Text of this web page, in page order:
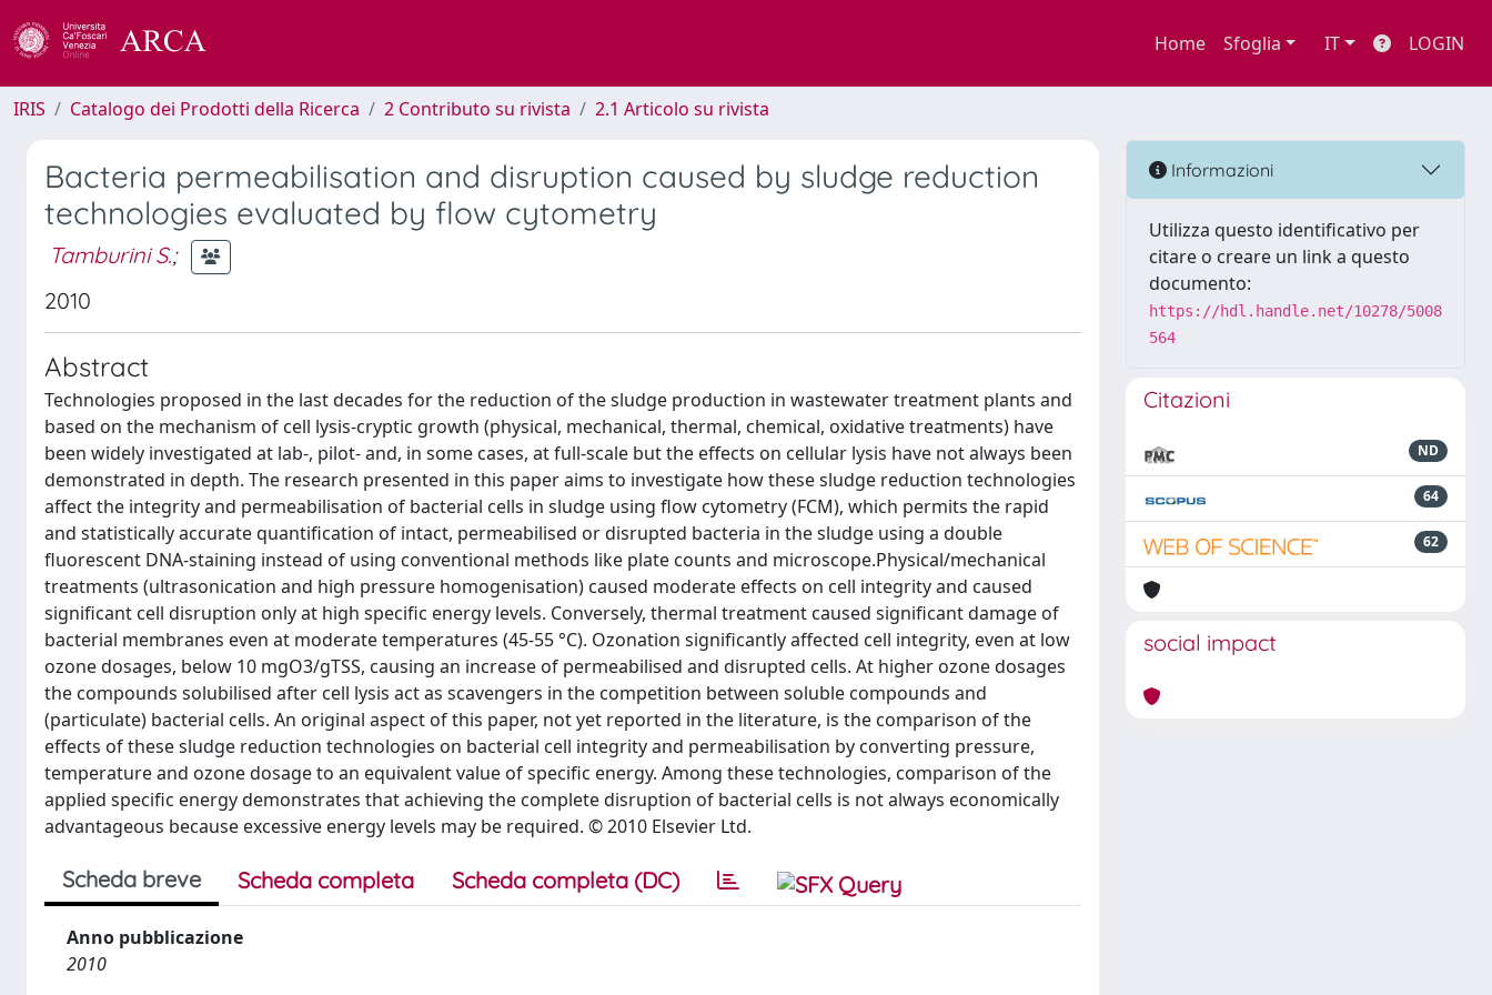
Home Sfoglia IT LOGIN
IRIS Catalogo dei Prodotti della Ricerca 2 Contributo su rivista 2.1 Articolo su rivista
Bacteria permeabilisation and disruption caused by sludge reduction
technologies evaluated by flow cytometry
Tamburini S.;
2010
Abstract
Technologies proposed in the last decades for the reduction of the sludge production in wastewater treatment plants and
based on the mechanism of cell lysis-cryptic growth (physical, mechanical, thermal, chemical, oxidative treatments) have
been widely investigated at lab-, pilot- and, in some cases, at full-scale but the effects on cellular lysis have not always been
demonstrated in depth. The research presented in this paper aims to investigate how these sludge reduction technologies
affect the integrity and permeabilisation of bacterial cells in sludge using flow cytometry (FCM), which permits the rapid
and statistically accurate quantification of intact, permeabilised or disrupted bacteria in the sludge using a double
fluorescent DNA-staining instead of using conventional methods like plate counts and microscope.Physical/mechanical
treatments (ultrasonication and high pressure homogenisation) caused moderate effects on cell integrity and caused
significant cell disruption only at high specific energy levels. Conversely, thermal treatment caused significant damage of
bacterial membranes even at moderate temperatures (45-55 °C). Ozonation significantly affected cell integrity, even at low
ozone dosages, below 10 mgO3/gTSS, causing an increase of permeabilised and disrupted cells. At higher ozone dosages
the compounds solubilised after cell lysis act as scavengers in the competition between soluble compounds and
(particulate) bacterial cells. An original aspect of this paper, not yet reported in the literature, is the comparison of the
effects of these sludge reduction technologies on bacterial cell integrity and permeabilisation by converting pressure,
temperature and ozone dosage to an equivalent value of specific energy. Among these technologies, comparison of the
applied specific energy demonstrates that achieving the complete disruption of bacterial cells is not always economically
advantageous because excessive energy levels may be required. © 2010 Elsevier Ltd.
Scheda breve Scheda completa Scheda completa (DC)
Anno pubblicazione
2010
Informazioni
Utilizza questo identificativo per
citare o creare un link a questo
documento:
https://hdl.handle.net/10278/5008
564
Citazioni
ND
64
62
social impact